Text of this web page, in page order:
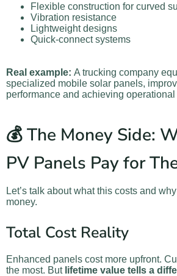
Flexible construction for curved
Vibration resistance
Lightweight designs
Quick-connect systems
Real example: A trucking company
specialized mobile solar panels,
performance and achieving operational
💰 The Money Side:
PV Panels Pay for
Let’s talk about what this costs and
money.
Total Cost Reality
Enhanced panels cost more upfront.
the most. But lifetime value tells a